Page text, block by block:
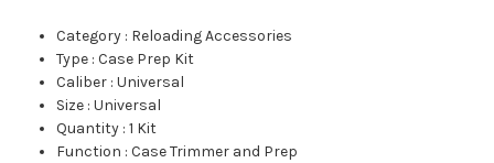
Category : Reloading Accessories
Type :Case Prep Kit
Caliber :Universal
Size :Universal
Quantity :1 Kit
Function :Case Trimmer and Prep